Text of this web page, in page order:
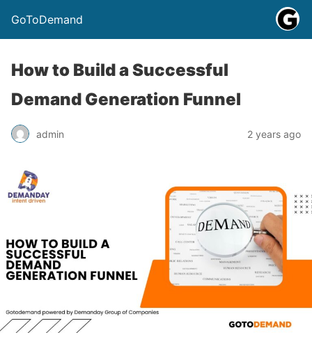
GoToDemand
How to Build a Successful
Demand Generation Funnel
admin 2 years ago